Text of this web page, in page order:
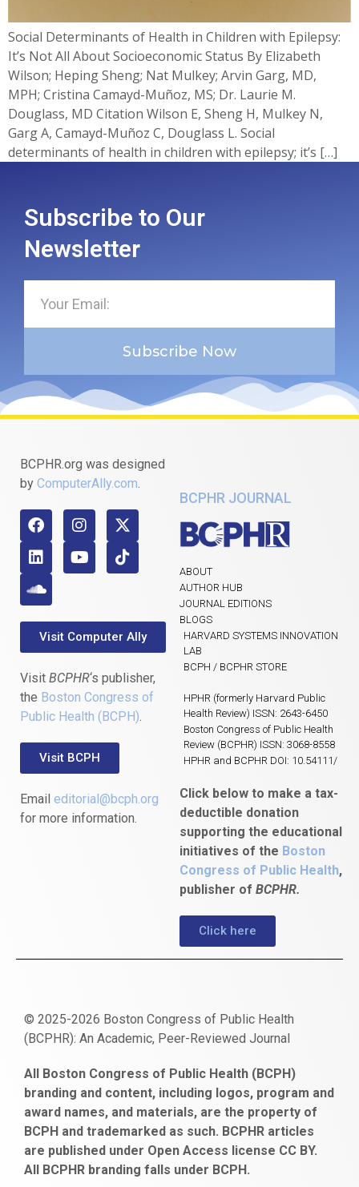
Social Determinants of Health in Children with Epilepsy:
It’s Not All About Socioeconomic Status By Elizabeth
Wilson; Heping Sheng; Nat Mulkey; Arvin Garg, MD,
MPH; Cristina Camayd-Muñoz, MS; Dr. Laurie M.
Douglass, MD Citation Wilson E, Sheng H, Mulkey N,
Garg A, Camayd-Muñoz C, Douglass L. Social
determinants of health in children with epilepsy; it’s […]
Subscribe to Our
Newsletter
Subscribe Now
BCPHR.org was designed
by ComputerAlly.com.
Visit Computer Ally
Visit BCPHR‘s publisher,
the Boston Congress of
Public Health (BCPH).
Visit BCPH
Email editorial@bcph.org
for more information.
BCPHR JOURNAL
ABOUT
AUTHOR HUB
JOURNAL EDITIONS
BLOGS
HARVARD SYSTEMS INNOVATION
LAB
BCPH / BCPHR STORE
HPHR (formerly Harvard Public
Health Review) ISSN: 2643-6450
Boston Congress of Public Health
Review (BCPHR) ISSN: 3068-8558
HPHR and BCPHR DOI: 10.54111/
Click below to make a tax-
deductible donation
supporting the educational
initiatives of the Boston
Congress of Public Health,
publisher of BCPHR.
Click here
© 2025-2026 Boston Congress of Public Health
(BCPHR): An Academic, Peer-Reviewed Journal
escort
bayan
gaziantep
escort
bonusu
veren
siteler
obeclms.com
bonus
veren
ankara
satın
al
bahçelievler
escort
All Boston Congress of Public Health (BCPH)
branding and content, including logos, program and
award names, and materials, are the property of
BCPH and trademarked as such. BCPHR articles
are published under Open Access license CC BY.
All BCPHR branding falls under BCPH.